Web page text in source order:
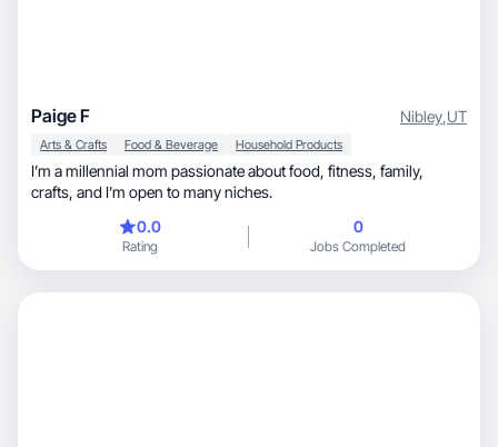
Paige F Nibley,UT
Arts & Crafts Food & Beverage Household Products
I’m a millennial mom passionate about food, fitness, family,
crafts, and I’m open to many niches.
0.0
Rating
0
Jobs Completed